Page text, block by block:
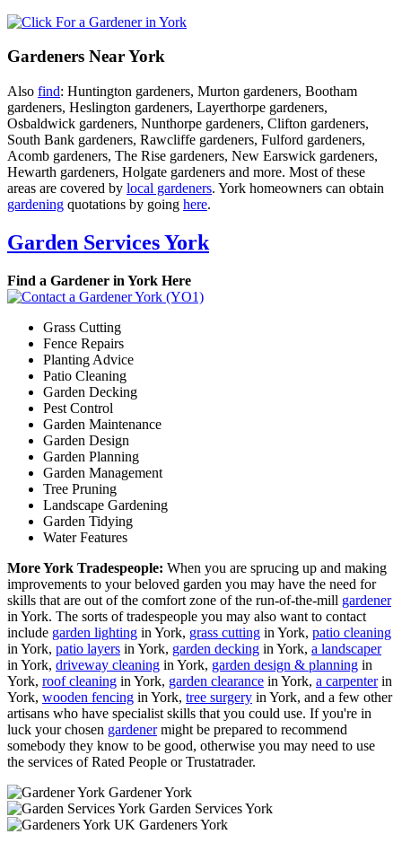
Gardeners Near York
Also find: Huntington gardeners, Murton gardeners, Bootham
gardeners, Heslington gardeners, Layerthorpe gardeners,
Osbaldwick gardeners, Nunthorpe gardeners, Clifton gardeners,
South Bank gardeners, Rawcliffe gardeners, Fulford gardeners,
Acomb gardeners, The Rise gardeners, New Earswick gardeners,
Hewarth gardeners, Holgate gardeners and more. Most of these
areas are covered by local gardeners. York homeowners can obtain
gardening quotations by going here.
Garden Services York
Find a Gardener in York Here
Grass Cutting
Fence Repairs
Planting Advice
Patio Cleaning
Garden Decking
Pest Control
Garden Maintenance
Garden Design
Garden Planning
Garden Management
Tree Pruning
Landscape Gardening
Garden Tidying
Water Features
More York Tradespeople: When you are sprucing up and making
improvements to your beloved garden you may have the need for
skills that are out of the comfort zone of the run-of-the-mill gardener
in York. The sorts of tradespeople you may also want to contact
include garden lighting in York, grass cutting in York, patio cleaning
in York, patio layers in York, garden decking in York, a landscaper
in York, driveway cleaning in York, garden design & planning in
York, roof cleaning in York, garden clearance in York, a carpenterin
York, wooden fencing in York, tree surgery in York, and a few other
artisans who have specialist skills that you could use. If you're in
luck your chosen gardenermight be prepared to recommend
somebody they know to be good, otherwise you may need to use
the services of Rated People or Trustatrader.
Gardener York
Garden Services York
Gardeners York